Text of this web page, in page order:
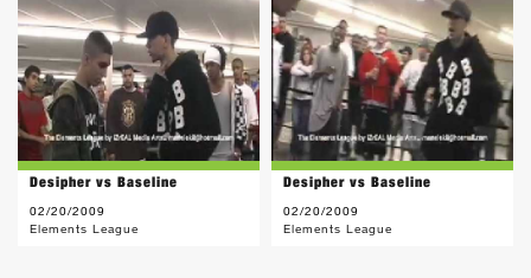
Desipher vs Baseline
02/20/2009
Elements League
Desipher vs Baseline
02/20/2009
Elements League